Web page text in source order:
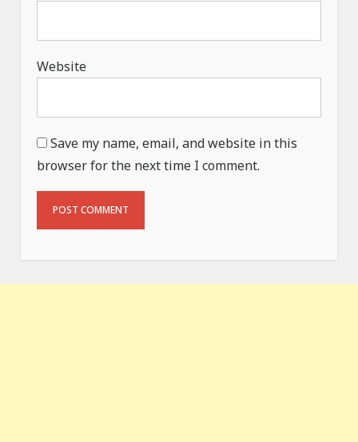
Website
Save my name, email, and website in this
browser for the next time I comment.